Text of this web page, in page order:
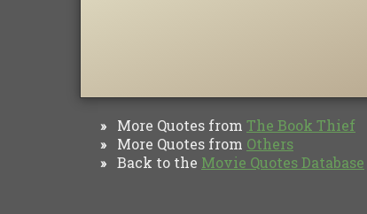
» More Quotes from The Book Thief
» More Quotes from Others
» Back to the Movie Quotes Database